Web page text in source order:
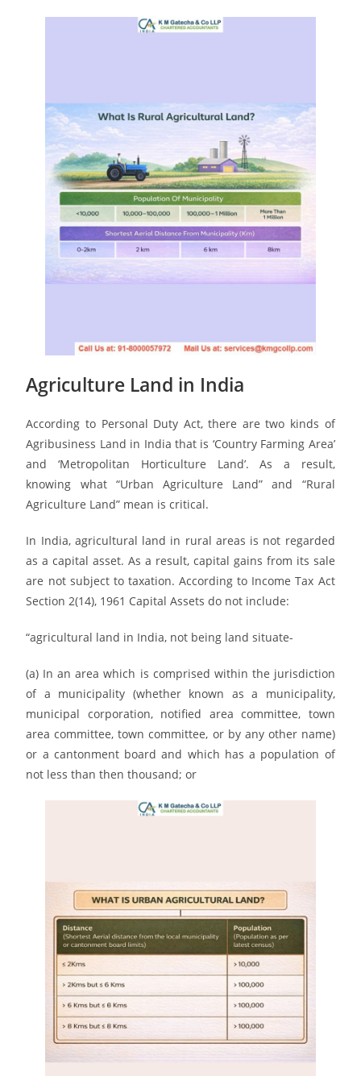
Agriculture Land in India
According to Personal Duty Act, there are two kinds of
Agribusiness Land in India that is ‘Country Farming Area’
and ‘Metropolitan Horticulture Land’. As a result,
knowing what “Urban Agriculture Land” and “Rural
Agriculture Land” mean is critical.
In India, agricultural land in rural areas is not regarded
as a capital asset. As a result, capital gains from its sale
are not subject to taxation. According to Income Tax Act
Section 2(14), 1961 Capital Assets do not include:
“agricultural land in India, not being land situate-
(a) In an area which is comprised within the jurisdiction
of a municipality (whether known as a municipality,
municipal corporation, notified area committee, town
area committee, town committee, or by any other name)
or a cantonment board and which has a population of
not less than then thousand; or